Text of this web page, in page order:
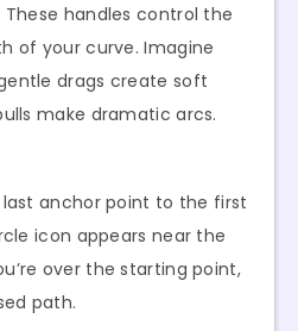
These handles control the
of your curve. Imagine
drags create soft
make dramatic arcs.
anchor point to the first
icon appears near the
over the starting point,
path.